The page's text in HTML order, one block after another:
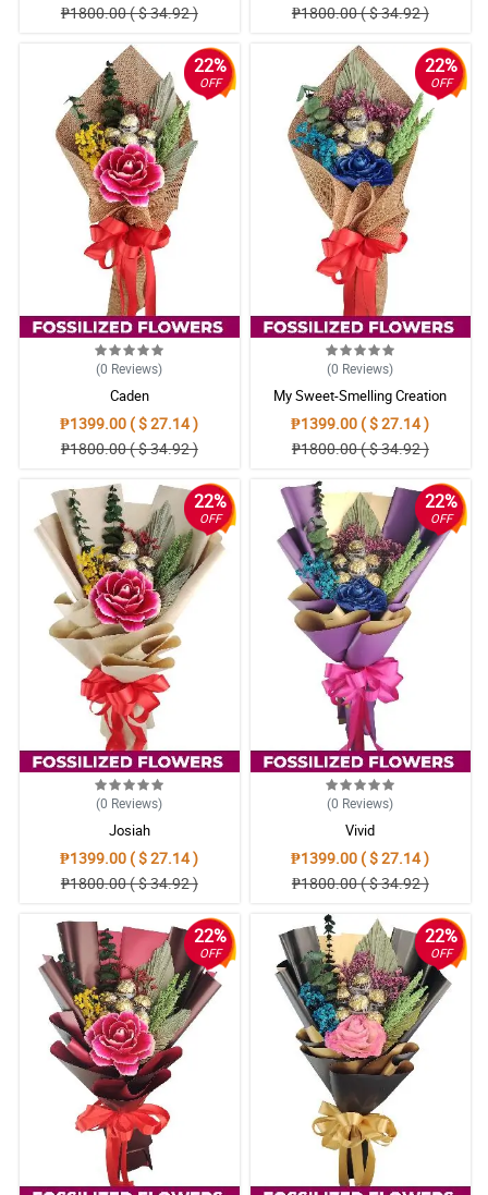
₱1800.00 ( $ 34.92 )
₱1800.00 ( $ 34.92 )
22%
OFF
(0 Reviews)
Caden
₱1399.00 ( $ 27.14 )
₱1800.00 ( $ 34.92 )
22%
OFF
(0 Reviews)
My Sweet-Smelling Creation
₱1399.00 ( $ 27.14 )
₱1800.00 ( $ 34.92 )
22%
OFF
(0 Reviews)
Josiah
₱1399.00 ( $ 27.14 )
₱1800.00 ( $ 34.92 )
22%
OFF
(0 Reviews)
Vivid
₱1399.00 ( $ 27.14 )
₱1800.00 ( $ 34.92 )
22%
OFF
22%
OFF